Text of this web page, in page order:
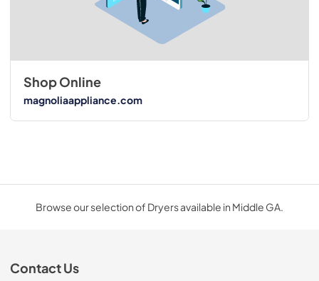
Shop Online
magnoliaappliance.com
Browse our selection of Dryers available in Middle GA.
Contact Us